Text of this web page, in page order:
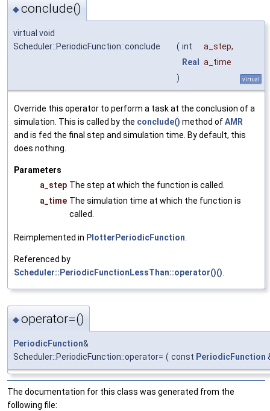
◆conclude()
virtual void
Scheduler::PeriodicFunction::conclude
( int a_step,
Real
a_time
)
virtual
Override this operator to perform a task at the conclusion of a
simulation. This is called by the conclude() method ofAMR
and is fed the final step and simulation time. By default, this
does nothing.
Parameters
a_step The step at which the function is called.
a_time The simulation time at which the function is
called.
Reimplemented in PlotterPeriodicFunction
Referenced by
Scheduler::PeriodicFunctionLessThan::operator()()
◆operator=()
PeriodicFunction&
Scheduler::PeriodicFunction::operator= ( const PeriodicFunction
The documentation for this class was generated from the
following file: